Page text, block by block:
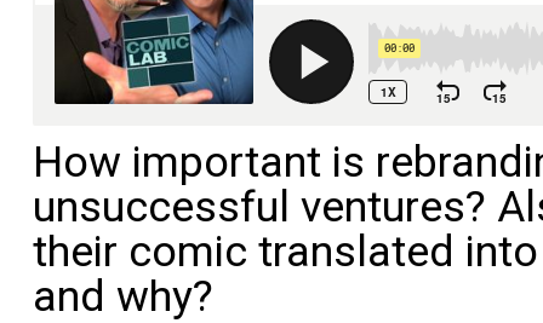
How important is
unsuccessful ventures?
their comic translated
and why?